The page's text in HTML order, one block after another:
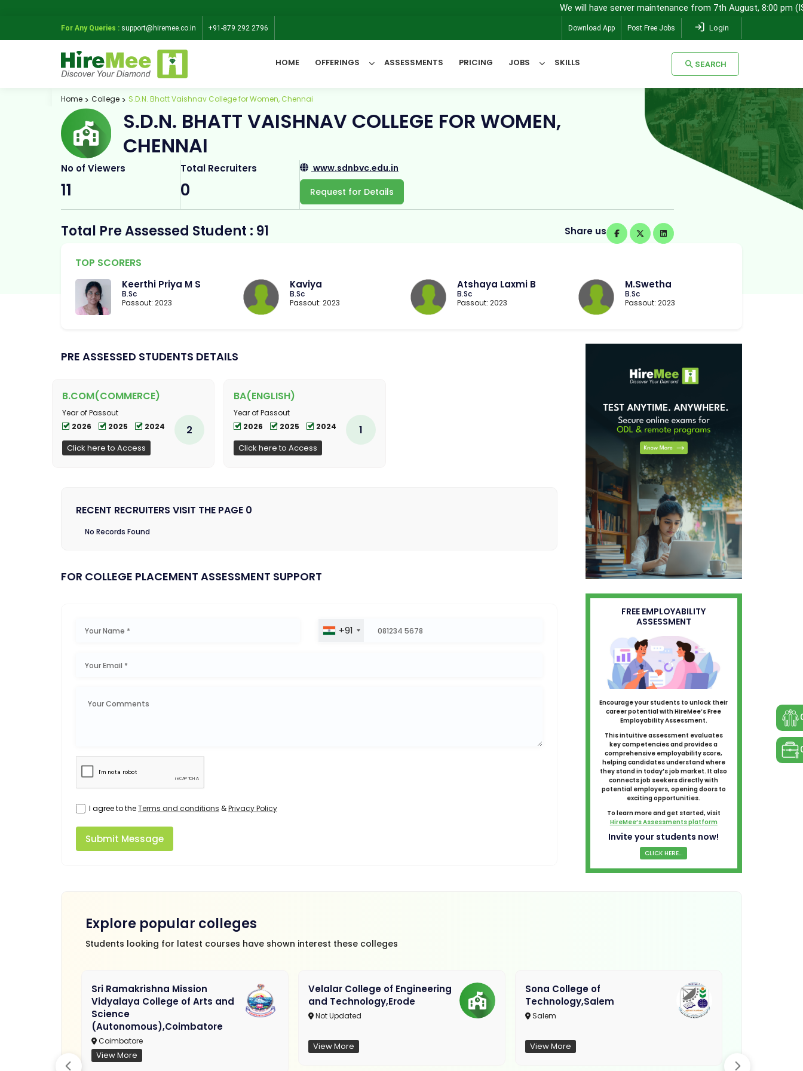
We will have server maintenance from 7th August, 8:00 pm (IST) to
For Any Queries : support@hiremee.co.in +91-879 292 2796 Download App Post Free Jobs Login
HOME OFFERINGS ASSESSMENTS PRICING JOBS SKILLS SEARCH
All Categories SEARCH
Home College S.D.N. Bhatt Vaishnav College for Women, Chennai
S.D.N. BHATT VAISHNAV COLLEGE FOR WOMEN,
CHENNAI
No of Viewers
11
Total Recruiters
0
www.sdnbvc.edu.in
Request for Details
Total Pre Assessed Student : 91 Share us
TOP SCORERS
Keerthi Priya M S
B.Sc
Passout: 2023
Kaviya
B.Sc
Passout: 2023
Atshaya Laxmi B
B.Sc
Passout: 2023
M.Swetha
B.Sc
Passout: 2023
PRE ASSESSED STUDENTS DETAILS
B.COM(COMMERCE)
Year of Passout
2026
2025 2024
Click here to Access
2
BA(ENGLISH)
Year of Passout
2026
2025 2024
Click here to Access
1
RECENT RECRUITERS VISIT THE PAGE 0
No Records Found
FOR COLLEGE PLACEMENT ASSESSMENT SUPPORT
+91
I agree to theTerms and conditions &Privacy Policy
Submit Message
FREE EMPLOYABILITY
ASSESSMENT
Encourage your students to unlock their
career potential with HireMee’s Free
Employability Assessment.
This intuitive assessment evaluates
key competencies and provides a
comprehensive employability score,
helping candidates understand where
they stand in today’s job market. It also
connects job seekers directly with
potential employers, opening doors to
exciting opportunities.
To learn more and get started, visit
HireMee’s Assessments platform
Invite your students now!
CLICK HERE...
Explore popular colleges
Students looking for latest courses have shown interest these colleges
Sri Ramakrishna Mission
Vidyalaya College of Arts and
Science
(Autonomous),Coimbatore
Coimbatore
View More
Velalar College of Engineering
and Technology,Erode
Not Updated
View More
Sona College of
Technology,Salem
Salem
View More